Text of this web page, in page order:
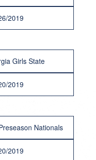
2019
Girls State
2019
Nationals
2019